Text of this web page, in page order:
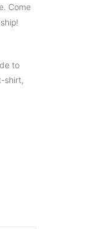
Come
to
shirt,